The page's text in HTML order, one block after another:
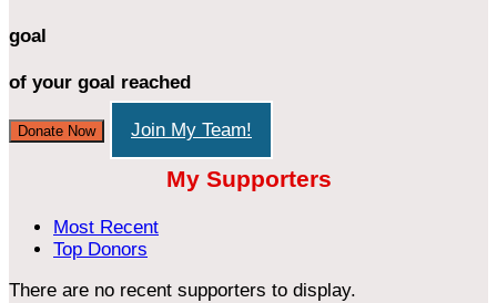
goal
of your goal reached
Donate Now Join My Team!
My Supporters
Most Recent
Top Donors
There are no recent supporters to display.